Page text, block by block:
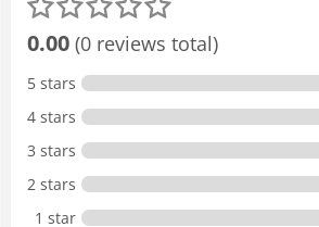
0.00 (0 reviews total)
5 stars
4 stars
3 stars
2 stars
1 star